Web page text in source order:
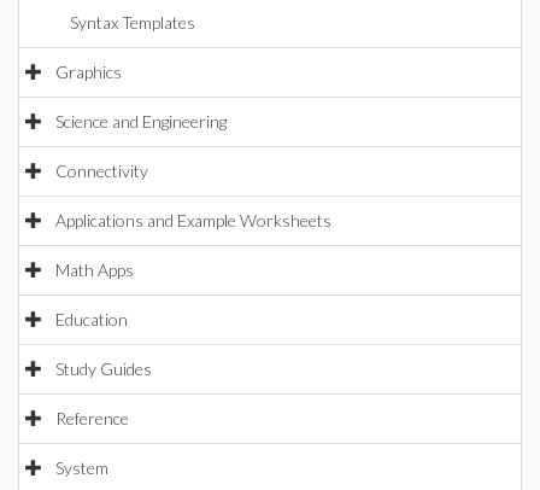
Syntax Templates
Graphics
Science and Engineering
Connectivity
Applications and Example Worksheets
Math Apps
Education
Study Guides
Reference
System